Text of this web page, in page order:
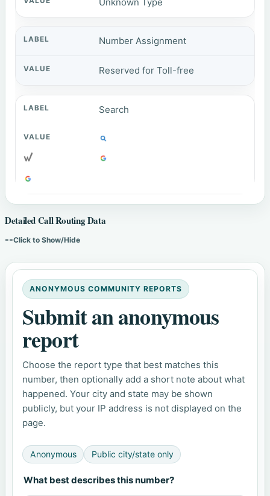
Number Assignment
Reserved for Toll-free
Search
Detailed Call Routing Data
--Click to Show/Hide
ANONYMOUS COMMUNITY REPORTS
Submit an anonymous
report
Choose the report type that best matches this
number, then optionally add a short note about what
happened. Your city and state may be shown
publicly, but your IP address is not displayed on the
page.
Anonymous Public city/state only
What best describes this number?